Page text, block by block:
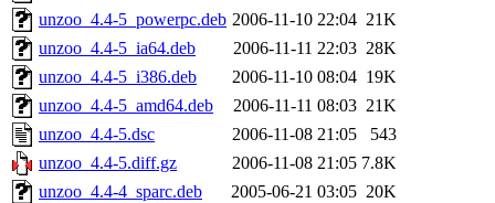
unzoo_4.4-5_powerpc.deb 2006-11-10 22:04 21K
unzoo_4.4-5_ia64.deb
2006-11-11 22:03 28K
unzoo_4.4-5_i386.deb
2006-11-10 08:04 19K
unzoo_4.4-5_amd64.deb
2006-11-11 08:03 21K
unzoo_4.4-5.dsc
2006-11-08 21:05
543
unzoo_4.4-5.diff.gz
2006-11-08 21:05 7.8K
unzoo_4.4-4_sparc.deb
2005-06-21 03:05 20K